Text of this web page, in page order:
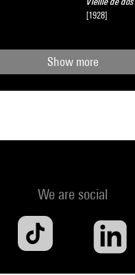
[1928]
Show more
We are social